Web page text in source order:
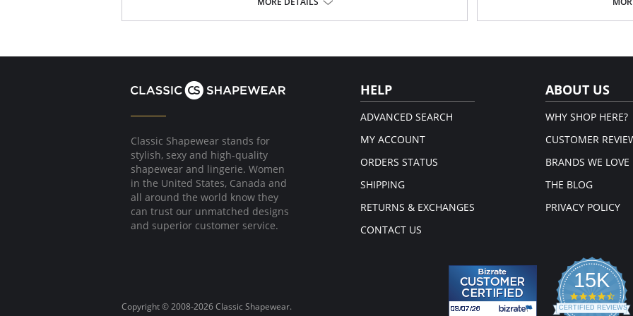
Extra soft pima cotton.
Please note that this is a final sale item.
Moisture wicking
Please note that this is a
Classic Shapewear stands for
stylish, sexy and high-quality
shapewear and lingerie. Women
in the United States, Canada and
all around the world know they
can trust our unmatched designs
and superior customer service.
HELP
ADVANCED SEARCH
MY ACCOUNT
ORDERS STATUS
SHIPPING
RETURNS & EXCHANGES
CONTACT US
ABOUT US
WHY SHOP HERE?
CUSTOMER
BRANDS WE LOVE
THE BLOG
PRIVACY POLICY
Copyright © 2008-2026 Classic Shapewear.
15K
4.3
star
CERTIFIED REVIEWS